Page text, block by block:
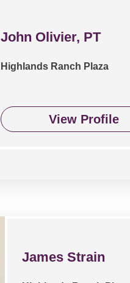
John Olivier, PT
Highlands Ranch Plaza
View Profile
James Strain